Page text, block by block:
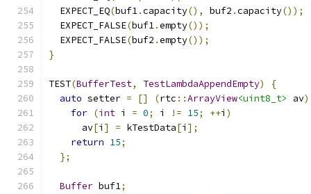
  EXPECT_EQ
(buf1.capacity(), buf2 .capacity());
  EXPECT_FALSE
(buf1.empty());
  EXPECT_FALSE
(buf2 .empty());
}
TEST(BufferTest, TestLambdaAppendEmpty)
{
auto setter = [] (rtc ::ArrayView<uint8_t> av)
for (int i = 0; i != 15; ++i )
      av
[i ] = kTestData[i ];
return 15;
};
Buffer buf1;